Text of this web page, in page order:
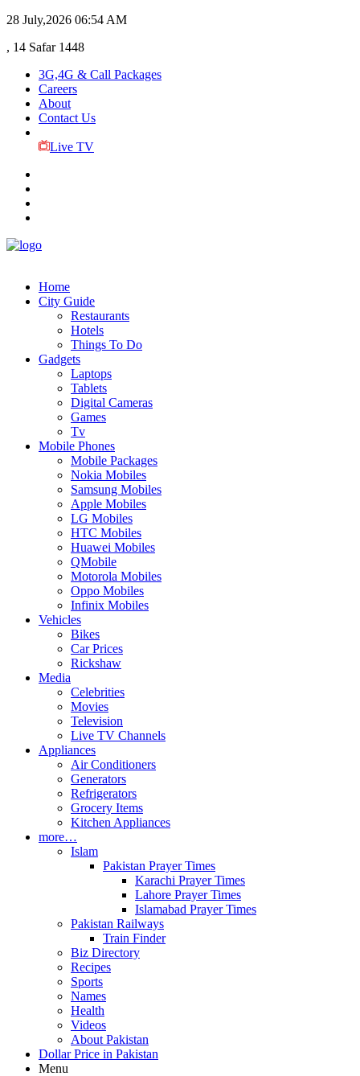
28 July,2026 06:54 AM
, 14 Safar 1448
3G,4G & Call Packages
Careers
About
Contact Us
Live TV
Home
City Guide
Restaurants
Hotels
Things To Do
Gadgets
Laptops
Tablets
Digital Cameras
Games
Tv
Mobile Phones
Mobile Packages
Nokia Mobiles
Samsung Mobiles
Apple Mobiles
LG Mobiles
HTC Mobiles
Huawei Mobiles
QMobile
Motorola Mobiles
Oppo Mobiles
Infinix Mobiles
Vehicles
Bikes
Car Prices
Rickshaw
Media
Celebrities
Movies
Television
Live TV Channels
Appliances
Air Conditioners
Generators
Refrigerators
Grocery Items
Kitchen Appliances
more…
Islam
Pakistan Prayer Times
Karachi Prayer Times
Lahore Prayer Times
Islamabad Prayer Times
Pakistan Railways
Train Finder
Biz Directory
Recipes
Sports
Names
Health
Videos
About Pakistan
Dollar Price in Pakistan
Menu